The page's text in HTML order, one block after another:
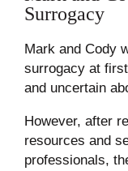
Surrogacy
Mark and Cody
surrogacy at
and uncertain
However, after
resources and
professionals,